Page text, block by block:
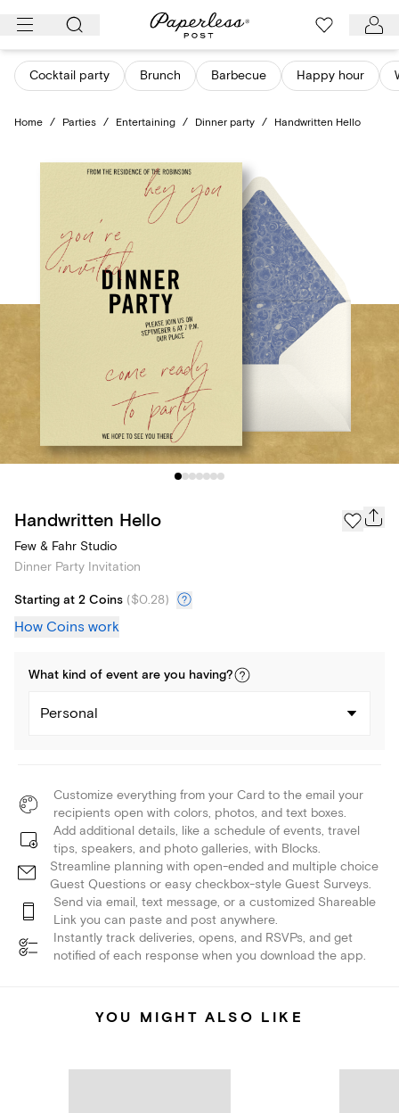
Skip
content
Cocktail party Brunch Barbecue Happy hour
Home / Parties / Entertaining / Dinner party / Handwritten Hello
Handwritten Hello
Few & Fahr Studio
Dinner Party Invitation
Starting at 2 Coins ($0.28)
How Coins work
What kind of event are you having?
Personal
Customize everything from your Card to the email your
recipients open with colors, photos, and text boxes.
Add additional details, like a schedule of events, travel
tips, speakers, and photo galleries, with Blocks.
Streamline planning with open-ended and multiple choice
Guest Questions or easy checkbox-style Guest Surveys.
Send via email, text message, or a customized Shareable
Link you can paste and post anywhere.
Instantly track deliveries, opens, and RSVPs, and get
notified of each response when you download the app.
YOU MIGHT ALSO LIKE